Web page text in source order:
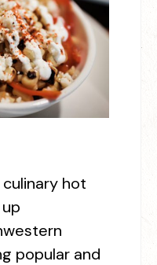
culinary hot
popular and